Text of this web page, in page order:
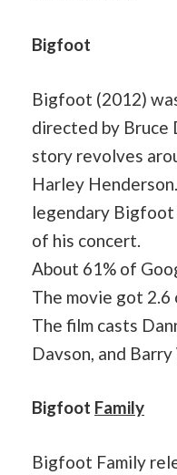
Bigfoot
Bigfoot (2012)
directed by Bruce
story revolves
Harley
legendary Bigfoot
of his concert.
About 61% of
The movie got
The film casts
Davson, and Barry
Bigfoot Family
Bigfoot Family